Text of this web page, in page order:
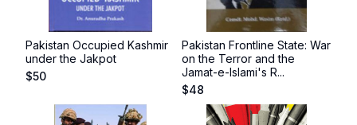
Pakistan Occupied Kashmir
under the Jakpot
$50
Pakistan Frontline State: War
on the Terror and the
Jamat-e-Islami's R...
$48